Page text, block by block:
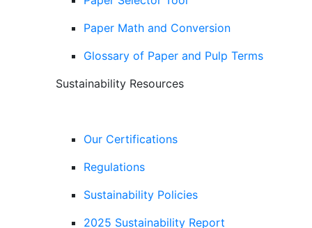
Paper Math and Conversion
Glossary of Paper and Pulp Terms
Sustainability Resources
Our Certifications
Regulations
Sustainability Policies
2025 Sustainability Report